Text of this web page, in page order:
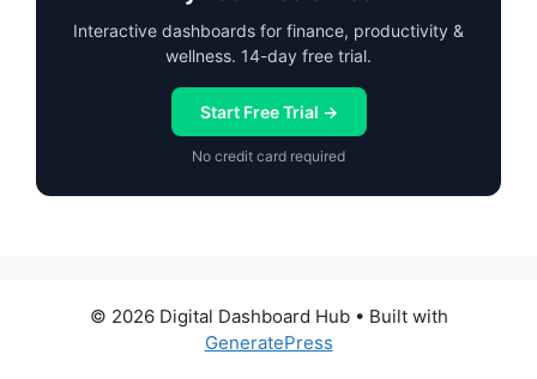
Interactive dashboards for finance, productivity &
wellness. 14-day free trial.
Start Free Trial →
No credit card required
© 2026 Digital Dashboard Hub• Built with
GeneratePress